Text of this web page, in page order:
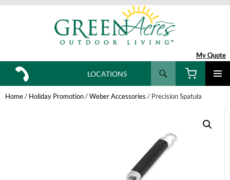
My Quote
Search
SKIP
TO
CONTENT
LOCATIONS
Home/ Holiday Promotion/Weber Accessories / Precision Spatula